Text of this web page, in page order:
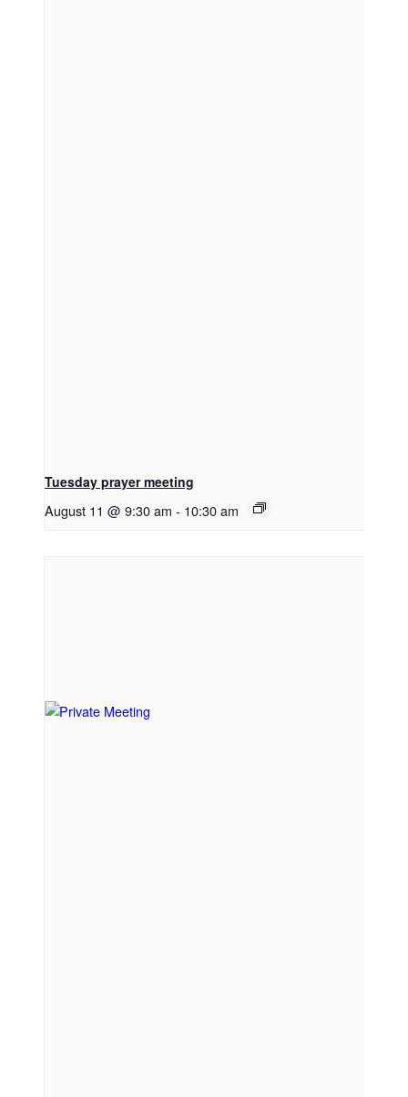
Tuesday prayer meeting
August 11 @ 9:30 am - 10:30 am